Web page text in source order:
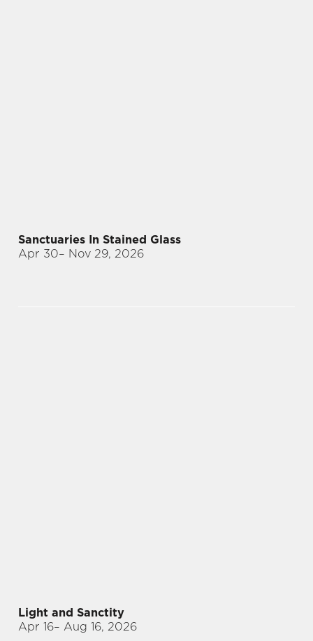
Sanctuaries In Stained Glass
Apr 30– Nov 29, 2026
Light and Sanctity
Apr 16– Aug 16, 2026